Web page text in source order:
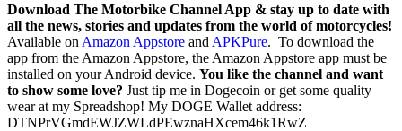
Download The Motorbike Channel App & stay up to date with
all the news, stories and updates from the world of motorcycles!
Available on Amazon Appstore and APKPure. To download the
app from the Amazon Appstore, the Amazon Appstore app must be
installed on your Android device. You like the channel and want
to show some love? Just tip me in Dogecoin or get some quality
wear at my Spreadshop! My DOGE Wallet address:
DTNPrVGmdEWJZWLdPEwznaHXcem46k1RwZ